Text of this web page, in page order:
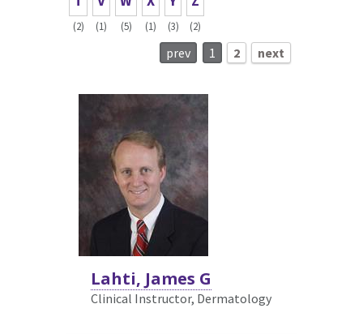
(2) (1) (5) (1) (3) (2)
prev 1 2 next
Lahti, James G
Clinical Instructor, Dermatology